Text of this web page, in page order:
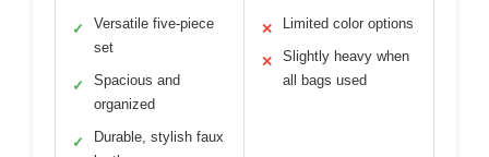
✓
Versatile five-piece
set
✓
Spacious and
organized
✓
Durable, stylish faux
✕ Limited color options
✕
Slightly heavy when
all bags used